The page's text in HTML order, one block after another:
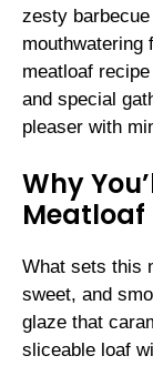
zesty
mouthwatering
meatloaf
and special
pleaser with
Why
Meatloaf
What sets this
sweet, and
glaze that
sliceable loaf